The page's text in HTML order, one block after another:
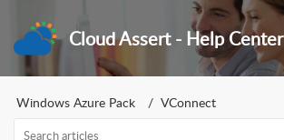
Cloud Assert - Help Center
Windows Azure Pack VConnect